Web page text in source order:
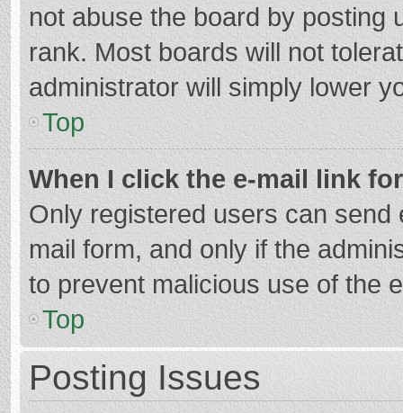
not abuse the board by posting
rank. Most boards will not
administrator will simply lower
Top
When I click the e-mail link
Only registered users can
mail form, and only if the
to prevent malicious use of the
Top
Posting Issues